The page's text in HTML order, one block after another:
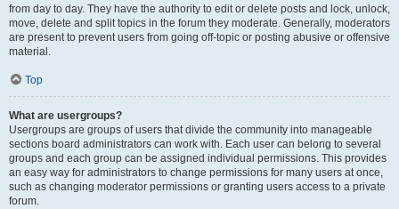
from day to day. They have the authority to edit or delete posts and lock, unlock,
move, delete and split topics in the forum they moderate. Generally, moderators
are present to prevent users from going off-topic or posting abusive or offensive
material.
Top
What are usergroups?
Usergroups are groups of users that divide the community into manageable
sections board administrators can work with. Each user can belong to several
groups and each group can be assigned individual permissions. This provides
an easy way for administrators to change permissions for many users at once,
such as changing moderator permissions or granting users access to a private
forum.